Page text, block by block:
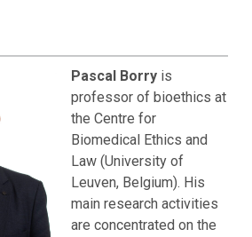
Pascal Borryis
professor of bioethics at
the Centre for
Biomedical Ethics and
Law (University of
Leuven, Belgium). His
main research activities
are concentrated on the